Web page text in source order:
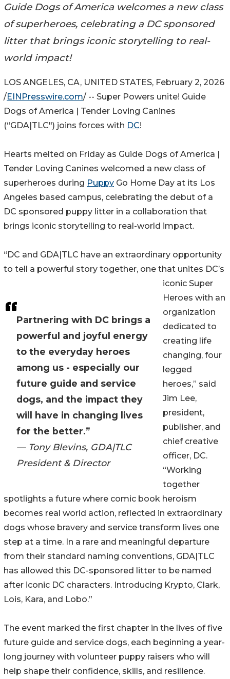
Guide Dogs of America welcomes a new class
of superheroes, celebrating a DC sponsored
litter that brings iconic storytelling to real-
world impact!
Partnering with DC brings a
powerful and joyful energy
to the everyday heroes
among us - especially our
future guide and service
dogs, and the impact they
will have in changing lives
for the better.”
— Tony Blevins, GDA|TLC
President & Director
LOS ANGELES, CA, UNITED STATES, February 2, 2026
/EINPresswire.com/ -- Super Powers unite! Guide
Dogs of America | Tender Loving Canines
(“GDA|TLC") joins forces with DC!
Hearts melted on Friday as Guide Dogs of America |
Tender Loving Canines welcomed a new class of
superheroes during Puppy Go Home Day at its Los
Angeles based campus, celebrating the debut of a
DC sponsored puppy litter in a collaboration that
brings iconic storytelling to real-world impact.
“DC and GDA|TLC have an extraordinary opportunity
to tell a powerful story together, one that unites DC’s
iconic Super
Heroes with an
organization
dedicated to
creating life
changing, four
legged
heroes,” said
Jim Lee,
president,
publisher, and
chief creative
officer, DC.
“Working
together
spotlights a future where comic book heroism
becomes real world action, reflected in extraordinary
dogs whose bravery and service transform lives one
step at a time. In a rare and meaningful departure
from their standard naming conventions, GDA|TLC
has allowed this DC-sponsored litter to be named
after iconic DC characters. Introducing Krypto, Clark,
Lois, Kara, and Lobo.”
The event marked the first chapter in the lives of five
future guide and service dogs, each beginning a year-
long journey with volunteer puppy raisers who will
help shape their confidence, skills, and resilience.